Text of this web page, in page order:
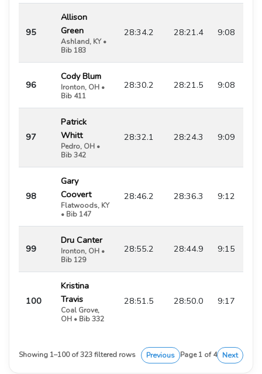
95
Allison
Green
Ashland, KY •
Bib 183
28:34.2 28:21.4 9:08
96
Cody Blum
Ironton, OH •
Bib 411
28:30.2 28:21.5 9:08
97
Patrick
Whitt
Pedro, OH •
Bib 342
28:32.1 28:24.3 9:09
98
Gary
Coovert
Flatwoods, KY
• Bib 147
28:46.2 28:36.3 9:12
99
Dru Canter
Ironton, OH •
Bib 129
28:55.2 28:44.9 9:15
100
Kristina
Travis
Coal Grove,
OH • Bib 332
28:51.5 28:50.0 9:17
Showing 1–100 of 323 filtered rows Previous Page 1 of 4 Next